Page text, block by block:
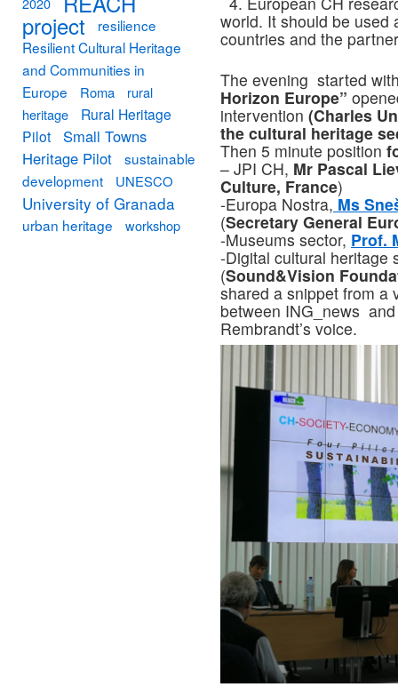
world. It should be used
countries and the
The evening started
Horizon Europe”
intervention (Charles
the cultural heritage
Then 5 minute position
– JPI CH, Mr Pascal
Culture, France)
-Europa Nostra, Ms
(Secretary General
-Museums sector, Prof.
-Digital cultural heritage
(Sound&Vision
shared a snippet from a
between ING_news
Rembrandt’s voice.
project
resilience
Resilient Cultural Heritage
and Communities in
Europe
Roma
rural
heritage
Rural Heritage
Pilot
Small Towns
Heritage Pilot
sustainable
development
UNESCO
University of Granada
urban heritage workshop